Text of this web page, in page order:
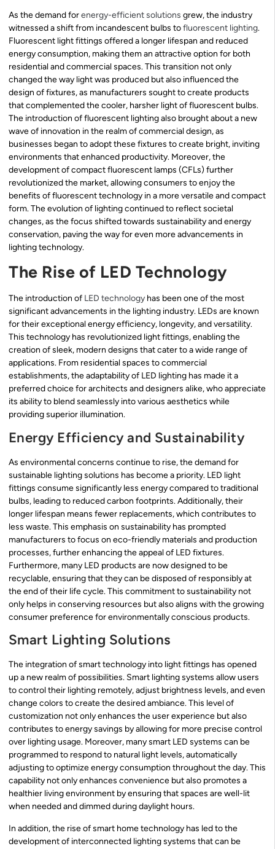
As the demand forenergy-efficient solutions grew, the industry
witnessed a shift from incandescent bulbs tofluorescent lighting.
Fluorescent light fittings offered a longer lifespan and reduced
energy consumption, making them an attractive option for both
residential and commercial spaces. This transition not only
changed the way light was produced but also influenced the
design of fixtures, as manufacturers sought to create products
that complemented the cooler, harsher light of fluorescent bulbs.
The introduction of fluorescent lighting also brought about a new
wave of innovation in the realm of commercial design, as
businesses began to adopt these fixtures to create bright, inviting
environments that enhanced productivity. Moreover, the
development of compact fluorescent lamps (CFLs) further
revolutionized the market, allowing consumers to enjoy the
benefits of fluorescent technology in a more versatile and compact
form. The evolution of lighting continued to reflect societal
changes, as the focus shifted towards sustainability and energy
conservation, paving the way for even more advancements in
lighting technology.
The Rise of LED Technology
The introduction of LED technology has been one of the most
significant advancements in the lighting industry. LEDs are known
for their exceptional energy efficiency, longevity, and versatility.
This technology has revolutionized light fittings, enabling the
creation of sleek, modern designs that cater to a wide range of
applications. From residential spaces to commercial
establishments, the adaptability of LED lighting has made it a
preferred choice for architects and designers alike, who appreciate
its ability to blend seamlessly into various aesthetics while
providing superior illumination.
Energy Efficiency and Sustainability
As environmental concerns continue to rise, the demand for
sustainable lighting solutions has become a priority. LED light
fittings consume significantly less energy compared to traditional
bulbs, leading to reduced carbon footprints. Additionally, their
longer lifespan means fewer replacements, which contributes to
less waste. This emphasis on sustainability has prompted
manufacturers to focus on eco-friendly materials and production
processes, further enhancing the appeal of LED fixtures.
Furthermore, many LED products are now designed to be
recyclable, ensuring that they can be disposed of responsibly at
the end of their life cycle. This commitment to sustainability not
only helps in conserving resources but also aligns with the growing
consumer preference for environmentally conscious products.
Smart Lighting Solutions
The integration of smart technology into light fittings has opened
up a new realm of possibilities. Smart lighting systems allow users
to control their lighting remotely, adjust brightness levels, and even
change colors to create the desired ambiance. This level of
customization not only enhances the user experience but also
contributes to energy savings by allowing for more precise control
over lighting usage. Moreover, many smart LED systems can be
programmed to respond to natural light levels, automatically
adjusting to optimize energy consumption throughout the day. This
capability not only enhances convenience but also promotes a
healthier living environment by ensuring that spaces are well-lit
when needed and dimmed during daylight hours.
In addition, the rise of smart home technology has led to the
development of interconnected lighting systems that can be